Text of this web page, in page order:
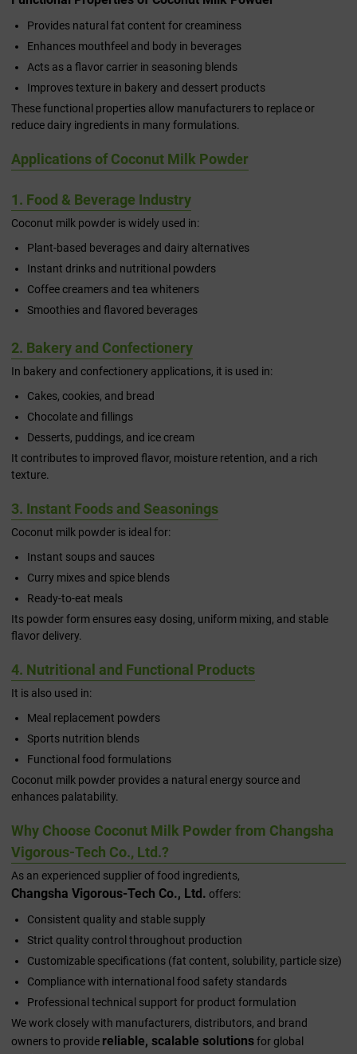
Provides natural fat content for creaminess
Enhances mouthfeel and body in beverages
Acts as a flavor carrier in seasoning blends
Improves texture in bakery and dessert products
These functional properties allow manufacturers to replace or
reduce dairy ingredients in many formulations.
Applications of Coconut Milk Powder
1. Food & Beverage Industry
Coconut milk powder is widely used in:
Plant-based beverages and dairy alternatives
Instant drinks and nutritional powders
Coffee creamers and tea whiteners
Smoothies and flavored beverages
2. Bakery and Confectionery
In bakery and confectionery applications, it is used in:
Cakes, cookies, and bread
Chocolate and fillings
Desserts, puddings, and ice cream
It contributes to improved flavor, moisture retention, and a rich
texture.
3. Instant Foods and Seasonings
Coconut milk powder is ideal for:
Instant soups and sauces
Curry mixes and spice blends
Ready-to-eat meals
Its powder form ensures easy dosing, uniform mixing, and stable
flavor delivery.
4. Nutritional and Functional Products
It is also used in:
Meal replacement powders
Sports nutrition blends
Functional food formulations
Coconut milk powder provides a natural energy source and
enhances palatability.
Why Choose Coconut Milk Powder from Changsha
Vigorous-Tech Co., Ltd.?
As an experienced supplier of food ingredients,
Changsha Vigorous-Tech Co., Ltd. offers:
Consistent quality and stable supply
Strict quality control throughout production
Customizable specifications (fat content, solubility, particle size)
Compliance with international food safety standards
Professional technical support for product formulation
We work closely with manufacturers, distributors, and brand
owners to provide reliable, scalable solutionsfor global